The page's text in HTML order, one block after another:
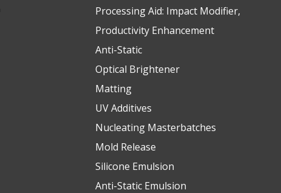
Processing Aid: Impact Modifier,
Productivity Enhancement
Anti-Static
Optical Brightener
Matting
UV Additives
Nucleating Masterbatches
Mold Release
Silicone Emulsion
Anti-Static Emulsion